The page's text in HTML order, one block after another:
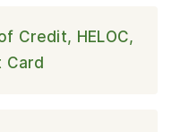
Credit, HELOC,
Card